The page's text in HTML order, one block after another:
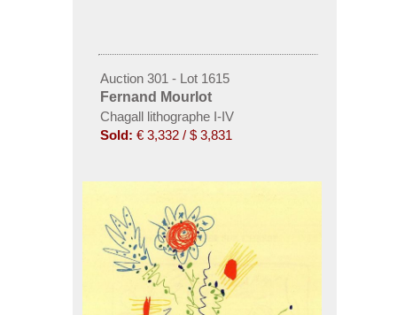
Auction 301 - Lot 1615
Fernand Mourlot
Chagall lithographe I-IV
Sold: € 3,332 / $ 3,831